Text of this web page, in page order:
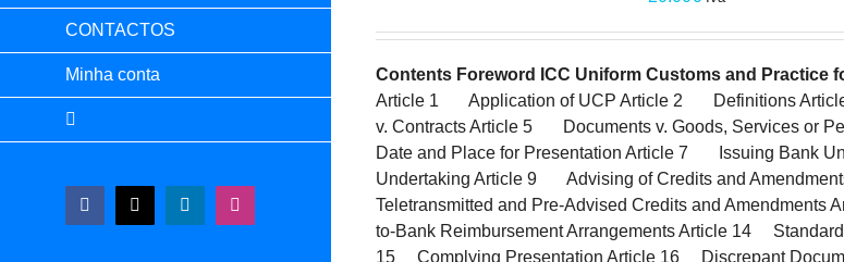
CONTACTOS
Minha conta
Facebook
X LinkedInInstagram
Contents Foreword ICC Uniform Customs and Practice
Article 1 Application of UCP Article 2 Definitions
v. Contracts Article 5 Documents v. Goods, Services or
Date and Place for Presentation Article 7 Issuing Bank
Undertaking Article 9 Advising of Credits and
Teletransmitted and Pre-Advised Credits and
to-Bank Reimbursement Arrangements Article 14
15 Complying Presentation Article 16 Discrepant